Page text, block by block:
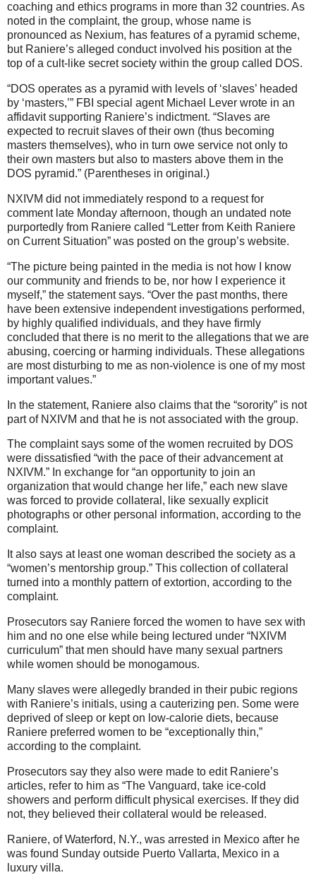
coaching and ethics programs in more than 32 countries. As
noted in the complaint, the group, whose name is
pronounced as Nexium, has features of a pyramid scheme,
but Raniere’s alleged conduct involved his position at the
top of a cult-like secret society within the group called DOS.
“DOS operates as a pyramid with levels of ‘slaves’ headed
by ‘masters,’” FBI special agent Michael Lever wrote in an
affidavit supporting Raniere’s indictment. “Slaves are
expected to recruit slaves of their own (thus becoming
masters themselves), who in turn owe service not only to
their own masters but also to masters above them in the
DOS pyramid.” (Parentheses in original.)
NXIVM did not immediately respond to a request for
comment late Monday afternoon, though an undated note
purportedly from Raniere called “Letter from Keith Raniere
on Current Situation” was posted on the group’s website.
“The picture being painted in the media is not how I know
our community and friends to be, nor how I experience it
myself,” the statement says. “Over the past months, there
have been extensive independent investigations performed,
by highly qualified individuals, and they have firmly
concluded that there is no merit to the allegations that we are
abusing, coercing or harming individuals. These allegations
are most disturbing to me as non-violence is one of my most
important values.”
In the statement, Raniere also claims that the “sorority” is not
part of NXIVM and that he is not associated with the group.
The complaint says some of the women recruited by DOS
were dissatisfied “with the pace of their advancement at
NXIVM.” In exchange for “an opportunity to join an
organization that would change her life,” each new slave
was forced to provide collateral, like sexually explicit
photographs or other personal information, according to the
complaint.
It also says at least one woman described the society as a
“women’s mentorship group.” This collection of collateral
turned into a monthly pattern of extortion, according to the
complaint.
Prosecutors say Raniere forced the women to have sex with
him and no one else while being lectured under “NXIVM
curriculum” that men should have many sexual partners
while women should be monogamous.
Many slaves were allegedly branded in their pubic regions
with Raniere’s initials, using a cauterizing pen. Some were
deprived of sleep or kept on low-calorie diets, because
Raniere preferred women to be “exceptionally thin,”
according to the complaint.
Prosecutors say they also were made to edit Raniere’s
articles, refer to him as “The Vanguard, take ice-cold
showers and perform difficult physical exercises. If they did
not, they believed their collateral would be released.
Raniere, of Waterford, N.Y., was arrested in Mexico after he
was found Sunday outside Puerto Vallarta, Mexico in a
luxury villa.